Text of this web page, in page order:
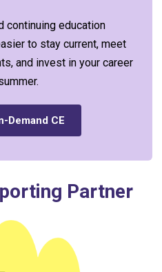
continuing education
to stay current, meet
and invest in your career
Demand CE
Partner